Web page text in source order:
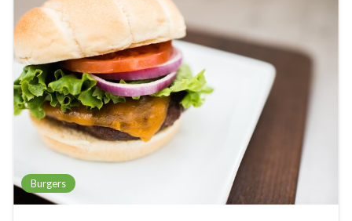
Burgers